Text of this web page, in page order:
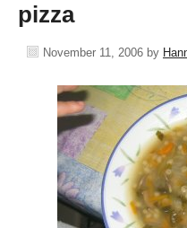
pizza
November 11, 2006 by